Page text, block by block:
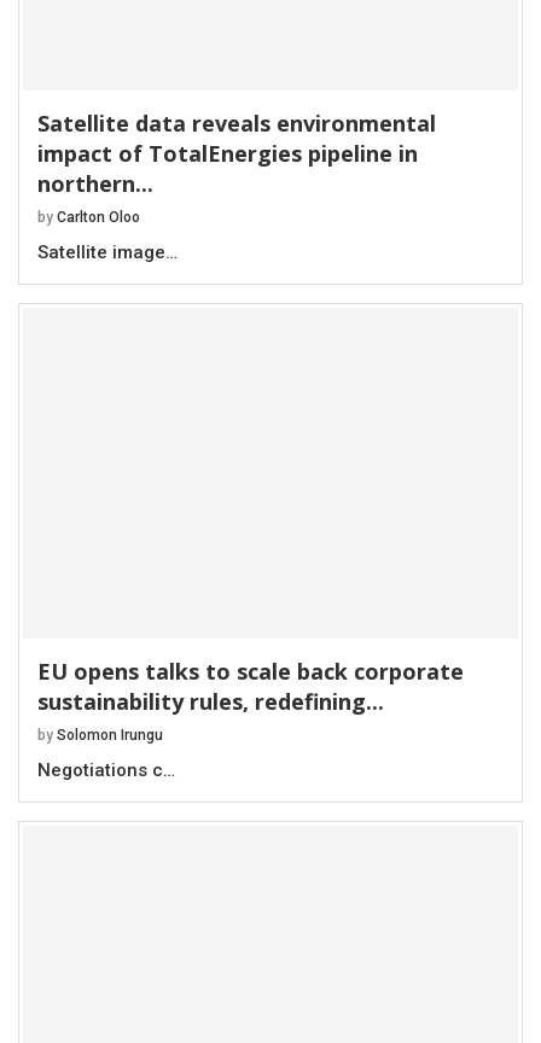
Satellite data reveals environmental
impact of TotalEnergies pipeline in
northern...
by Carlton Oloo
Satellite image…
EU opens talks to scale back corporate
sustainability rules, redefining...
by Solomon Irungu
Negotiations c…